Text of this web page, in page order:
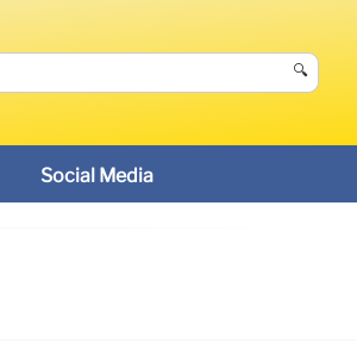
🔍
Social Media